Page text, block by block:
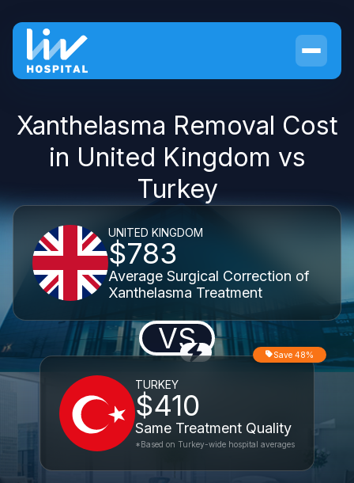
Xanthelasma Removal Cost
in United Kingdom vs
Turkey
UNITED KINGDOM
$783
Average Surgical Correction of
Xanthelasma Treatment
VS
TURKEY
$410
Same Treatment Quality
Save 48%
*Based on Turkey-wide hospital averages